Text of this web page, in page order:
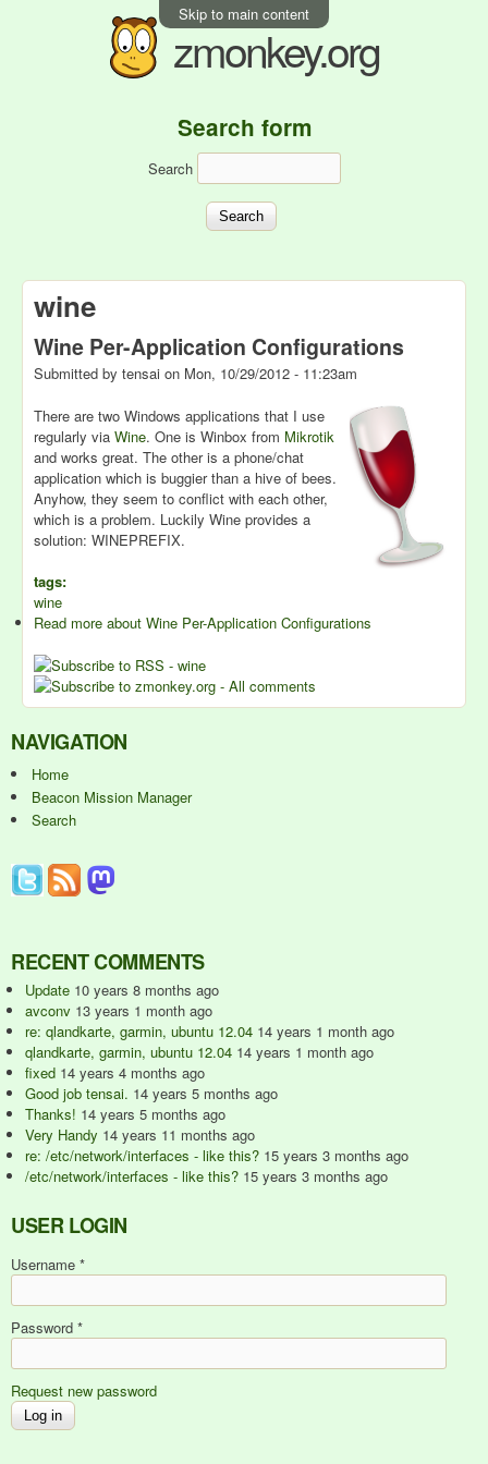
Skip to main content
zmonkey.org
Search form
Search
wine
Wine Per-Application Configurations
Submitted by tensai on Mon, 10/29/2012 - 11:23am
There are two Windows applications that I use
regularly via Wine. One is Winbox from Mikrotik
and works great. The other is a phone/chat
application which is buggier than a hive of bees.
Anyhow, they seem to conflict with each other,
which is a problem. Luckily Wine provides a
solution: WINEPREFIX.
tags:
wine
Read more about Wine Per-Application Configurations
NAVIGATION
Home
Beacon Mission Manager
Search
RECENT COMMENTS
Update 10 years 8 months ago
avconv 13 years 1 month ago
re: qlandkarte, garmin, ubuntu 12.04 14 years 1 month ago
qlandkarte, garmin, ubuntu 12.04 14 years 1 month ago
fixed 14 years 4 months ago
Good job tensai. 14 years 5 months ago
Thanks! 14 years 5 months ago
Very Handy 14 years 11 months ago
re: /etc/network/interfaces - like this? 15 years 3 months ago
/etc/network/interfaces - like this? 15 years 3 months ago
USER LOGIN
Username *
Password *
Request new password